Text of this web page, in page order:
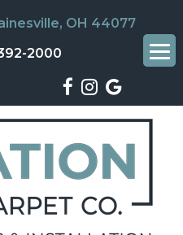
OH 44077
2000